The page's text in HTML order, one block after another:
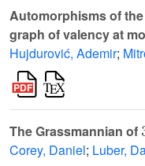
Automorphisms of
graph of valency at
Hujdurović, Ademir;
The Grassmannian of
Corey, Daniel; Luber,